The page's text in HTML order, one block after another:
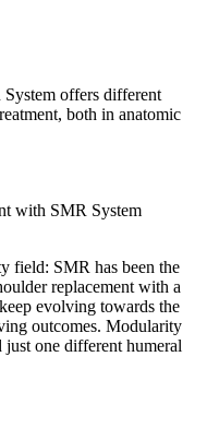
offers different
both in anatomic
field: SMR has been the
replacement with a
evolving towards the
outcomes. Modularity
one different humeral